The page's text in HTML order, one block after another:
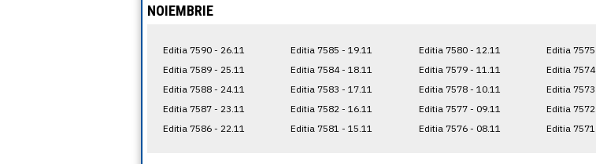
NOIEMBRIE
Editia 7590 - 26.11
Editia 7589 - 25.11
Editia 7588 - 24.11
Editia 7587 - 23.11
Editia 7586 - 22.11
Editia 7585 - 19.11
Editia 7584 - 18.11
Editia 7583 - 17.11
Editia 7582 - 16.11
Editia 7581 - 15.11
Editia 7580 - 12.11
Editia 7579 - 11.11
Editia 7578 - 10.11
Editia 7577 - 09.11
Editia 7576 - 08.11
Editia
Editia
Editia
Editia
Editia